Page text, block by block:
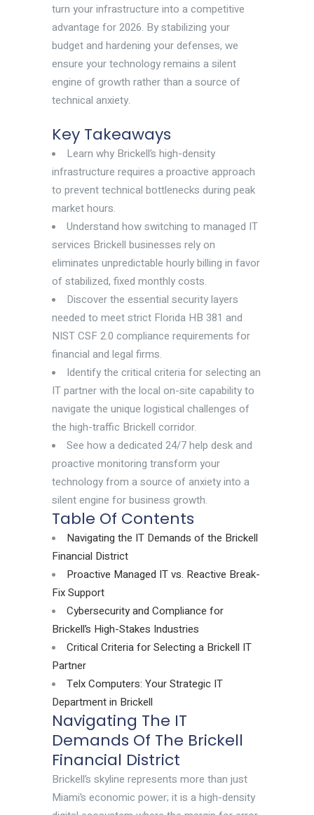
turn your infrastructure into a competitive
advantage for 2026. By stabilizing your
budget and hardening your defenses, we
ensure your technology remains a silent
engine of growth rather than a source of
technical anxiety.
Key Takeaways
Learn why Brickell’s high-density
infrastructure requires a proactive approach
to prevent technical bottlenecks during peak
market hours.
Understand how switching to managed IT
services Brickell businesses rely on
eliminates unpredictable hourly billing in favor
of stabilized, fixed monthly costs.
Discover the essential security layers
needed to meet strict Florida HB 381 and
NIST CSF 2.0 compliance requirements for
financial and legal firms.
Identify the critical criteria for selecting an
IT partner with the local on-site capability to
navigate the unique logistical challenges of
the high-traffic Brickell corridor.
See how a dedicated 24/7 help desk and
proactive monitoring transform your
technology from a source of anxiety into a
silent engine for business growth.
Table Of Contents
Navigating the IT Demands of the Brickell
Financial District
Proactive Managed IT vs. Reactive Break-
Fix Support
Cybersecurity and Compliance for
Brickell’s High-Stakes Industries
Critical Criteria for Selecting a Brickell IT
Partner
Telx Computers: Your Strategic IT
Department in Brickell
Navigating The IT
Demands Of The Brickell
Financial District
Brickell’s skyline represents more than just
Miami’s economic power; it is a high-density